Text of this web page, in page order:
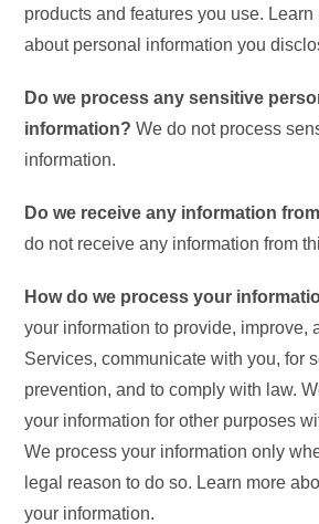
products and features you use. Learn
about personal information you
Do we process any sensitive
information? We do not process
information.
Do we receive any information
do not receive any information from
How do we process your
your information to provide, improve,
Services, communicate with you, for
prevention, and to comply with law.
your information for other purposes
We process your information only
legal reason to do so. Learn more
your information.